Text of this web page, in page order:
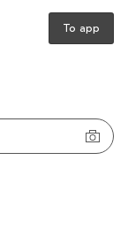
To app